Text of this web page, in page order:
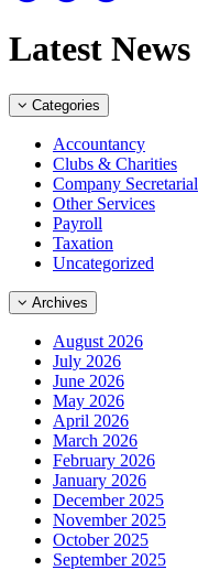
Latest News
Categories
Accountancy
Clubs & Charities
Company Secretarial
Other Services
Payroll
Taxation
Uncategorized
Archives
August 2026
July 2026
June 2026
May 2026
April 2026
March 2026
February 2026
January 2026
December 2025
November 2025
October 2025
September 2025